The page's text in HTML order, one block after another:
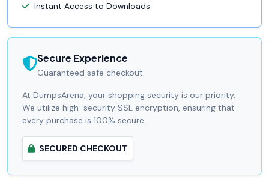
Instant Access to Downloads
Secure Experience
Guaranteed safe checkout.
At DumpsArena, your shopping security is our priority.
We utilize high-security SSL encryption, ensuring that
every purchase is 100% secure.
SECURED CHECKOUT